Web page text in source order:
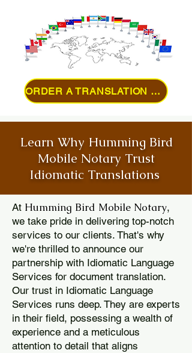
ORDER A TRANSLATION ONLINE
Learn Why Humming Bird
Mobile Notary Trust
Idiomatic Translations
At Humming Bird Mobile Notary,
we take pride in delivering top-notch
services to our clients. That's why
we're thrilled to announce our
partnership with Idiomatic Language
Services for document translation.
Our trust in Idiomatic Language
Services runs deep. They are experts
in their field, possessing a wealth of
experience and a meticulous
attention to detail that aligns